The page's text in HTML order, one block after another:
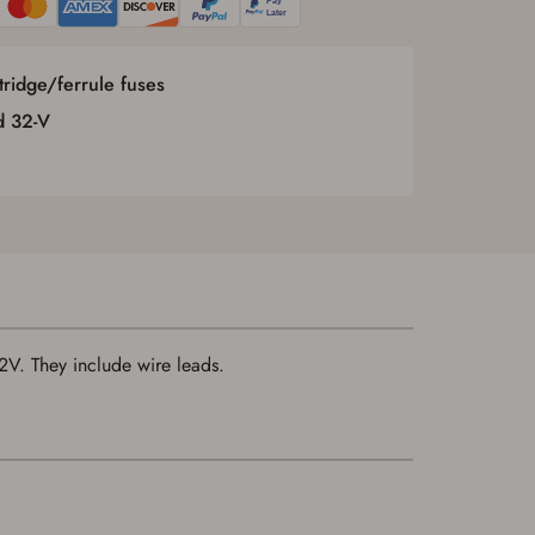
ferrule fuses
32-V
They include wire leads.